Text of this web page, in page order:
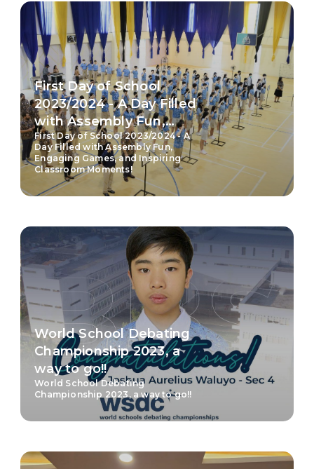
First Day of School
2023/2024 - A Day Filled
with Assembly Fun,
Engaging Games, and
Inspiring Classroom
Moments!
First Day of School 2023/2024 - A
Day Filled with Assembly Fun,
Engaging Games, and Inspiring
Classroom Moments!
World School Debating
Championship 2023, a
way to go!!
World School Debating
Championship 2023, a way to go!!